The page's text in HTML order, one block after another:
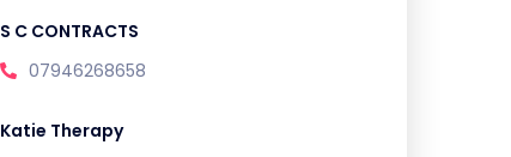
S C CONTRACTS
07946268658
Katie Therapy